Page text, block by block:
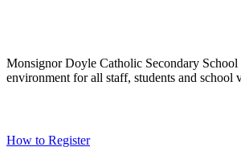
Monsignor Doyle Catholic Secondary
environment for all staff, students and school
How to Register